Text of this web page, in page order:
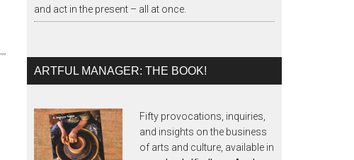
and act in the present – all at once.
ARTFUL MANAGER: THE BOOK!
Fifty provocations, inquiries,
and insights on the business
of arts and culture, available in